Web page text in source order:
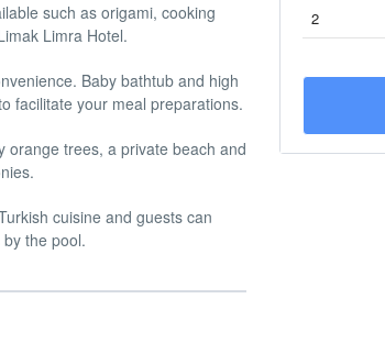
such as origami, cooking
Limra Hotel.
Baby bathtub and high
facilitate your meal preparations.
orange trees, a private beach and
cuisine and guests can
the pool.